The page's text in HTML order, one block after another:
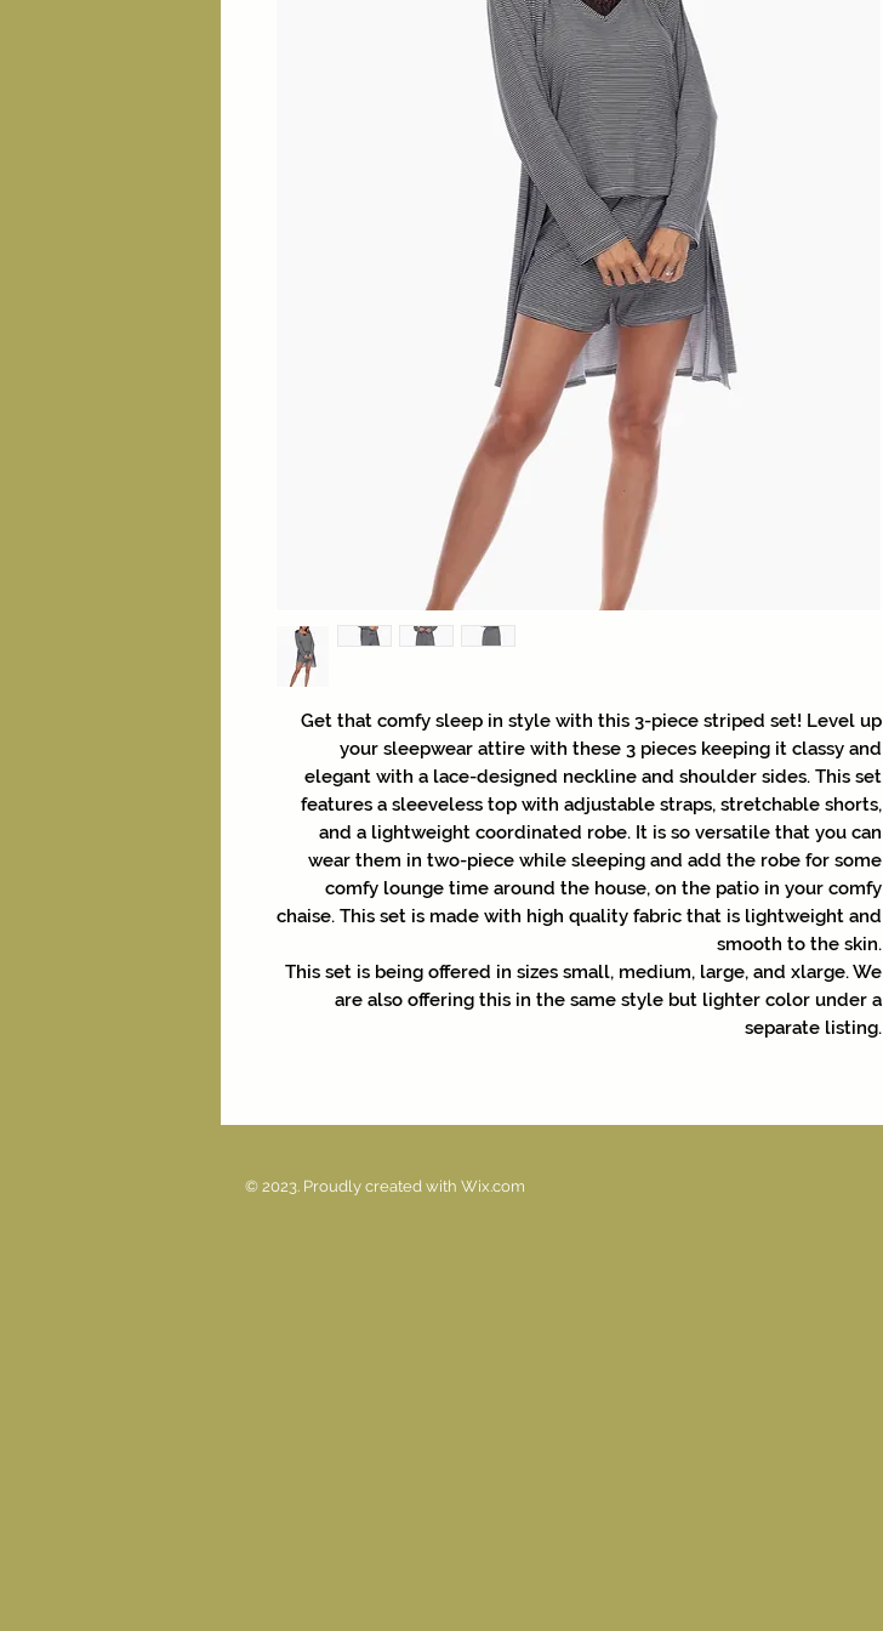
Get that comfy sleep in style with this 3-piece striped set! Level up
your sleepwear attire with these 3 pieces keeping it classy and
elegant with a lace-designed neckline and shoulder sides. This set
features a sleeveless top with adjustable straps, stretchable shorts,
and a lightweight coordinated robe. It is so versatile that you can
wear them in two-piece while sleeping and add the robe for some
comfy lounge time around the house, on the patio in your comfy
chaise. This set is made with high quality fabric that is lightweight and
smooth to the skin.
This set is being offered in sizes small, medium, large, and xlarge. We
are also offering this in the same style but lighter color under a
separate listing.
© 2023. Proudly created with Wix.com